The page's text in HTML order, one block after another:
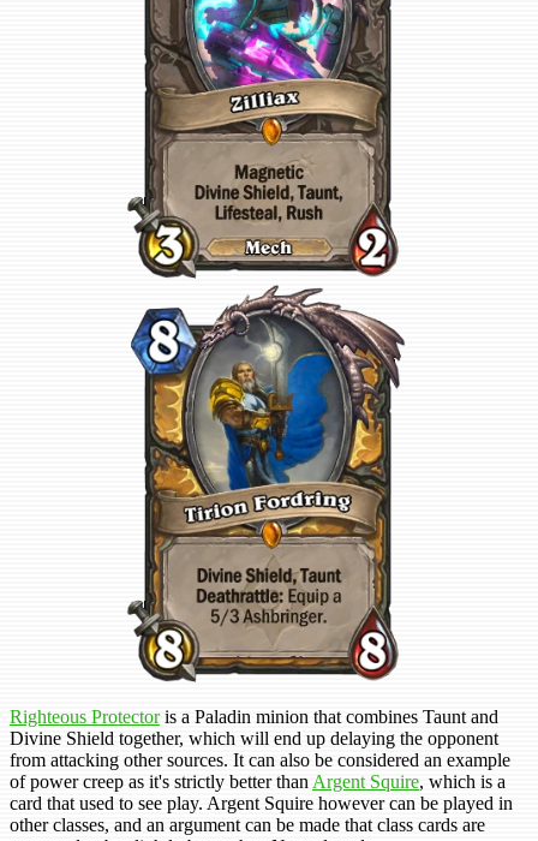
Righteous Protectoris a Paladin minion that combines Taunt and
Divine Shield together, which will end up delaying the opponent
from attacking other sources. It can also be considered an example
of power creep as it's strictly better than Argent Squire, which is a
card that used to see play. Argent Squire however can be played in
other classes, and an argument can be made that class cards are